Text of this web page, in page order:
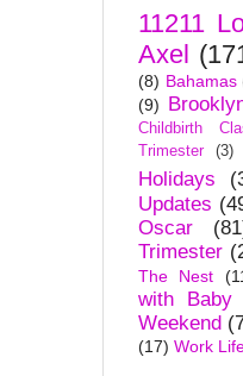
11211
Axel
(8) Bahamas
(9)
Childbirth
Trimester
(3)
Holidays
Updates
Oscar
Trimester
The Nest
with Baby
Weekend
(17) Work